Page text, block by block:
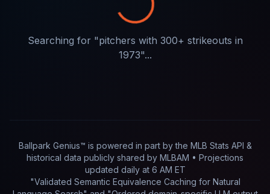
Searching for "pitchers with 300+ strikeouts in
1973"...
Ballpark Genius™ is powered in part bythe MLB Stats API &
historical data publicly shared by MLBAM • Projections
updated dailyat 6 AM ET
"Validated Semantic Equivalence Caching for Natural